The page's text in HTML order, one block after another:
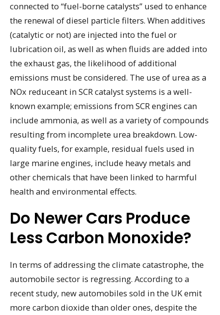
connected to “fuel-borne catalysts” used to enhance
the renewal of diesel particle filters. When additives
(catalytic or not) are injected into the fuel or
lubrication oil, as well as when fluids are added into
the exhaust gas, the likelihood of additional
emissions must be considered. The use of urea as a
NOx reduceant in SCR catalyst systems is a well-
known example; emissions from SCR engines can
include ammonia, as well as a variety of compounds
resulting from incomplete urea breakdown. Low-
quality fuels, for example, residual fuels used in
large marine engines, include heavy metals and
other chemicals that have been linked to harmful
health and environmental effects.
Do Newer Cars Produce
Less Carbon Monoxide?
In terms of addressing the climate catastrophe, the
automobile sector is regressing. According to a
recent study, new automobiles sold in the UK emit
more carbon dioxide than older ones, despite the